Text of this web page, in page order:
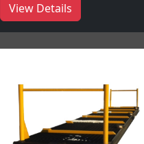
View Details